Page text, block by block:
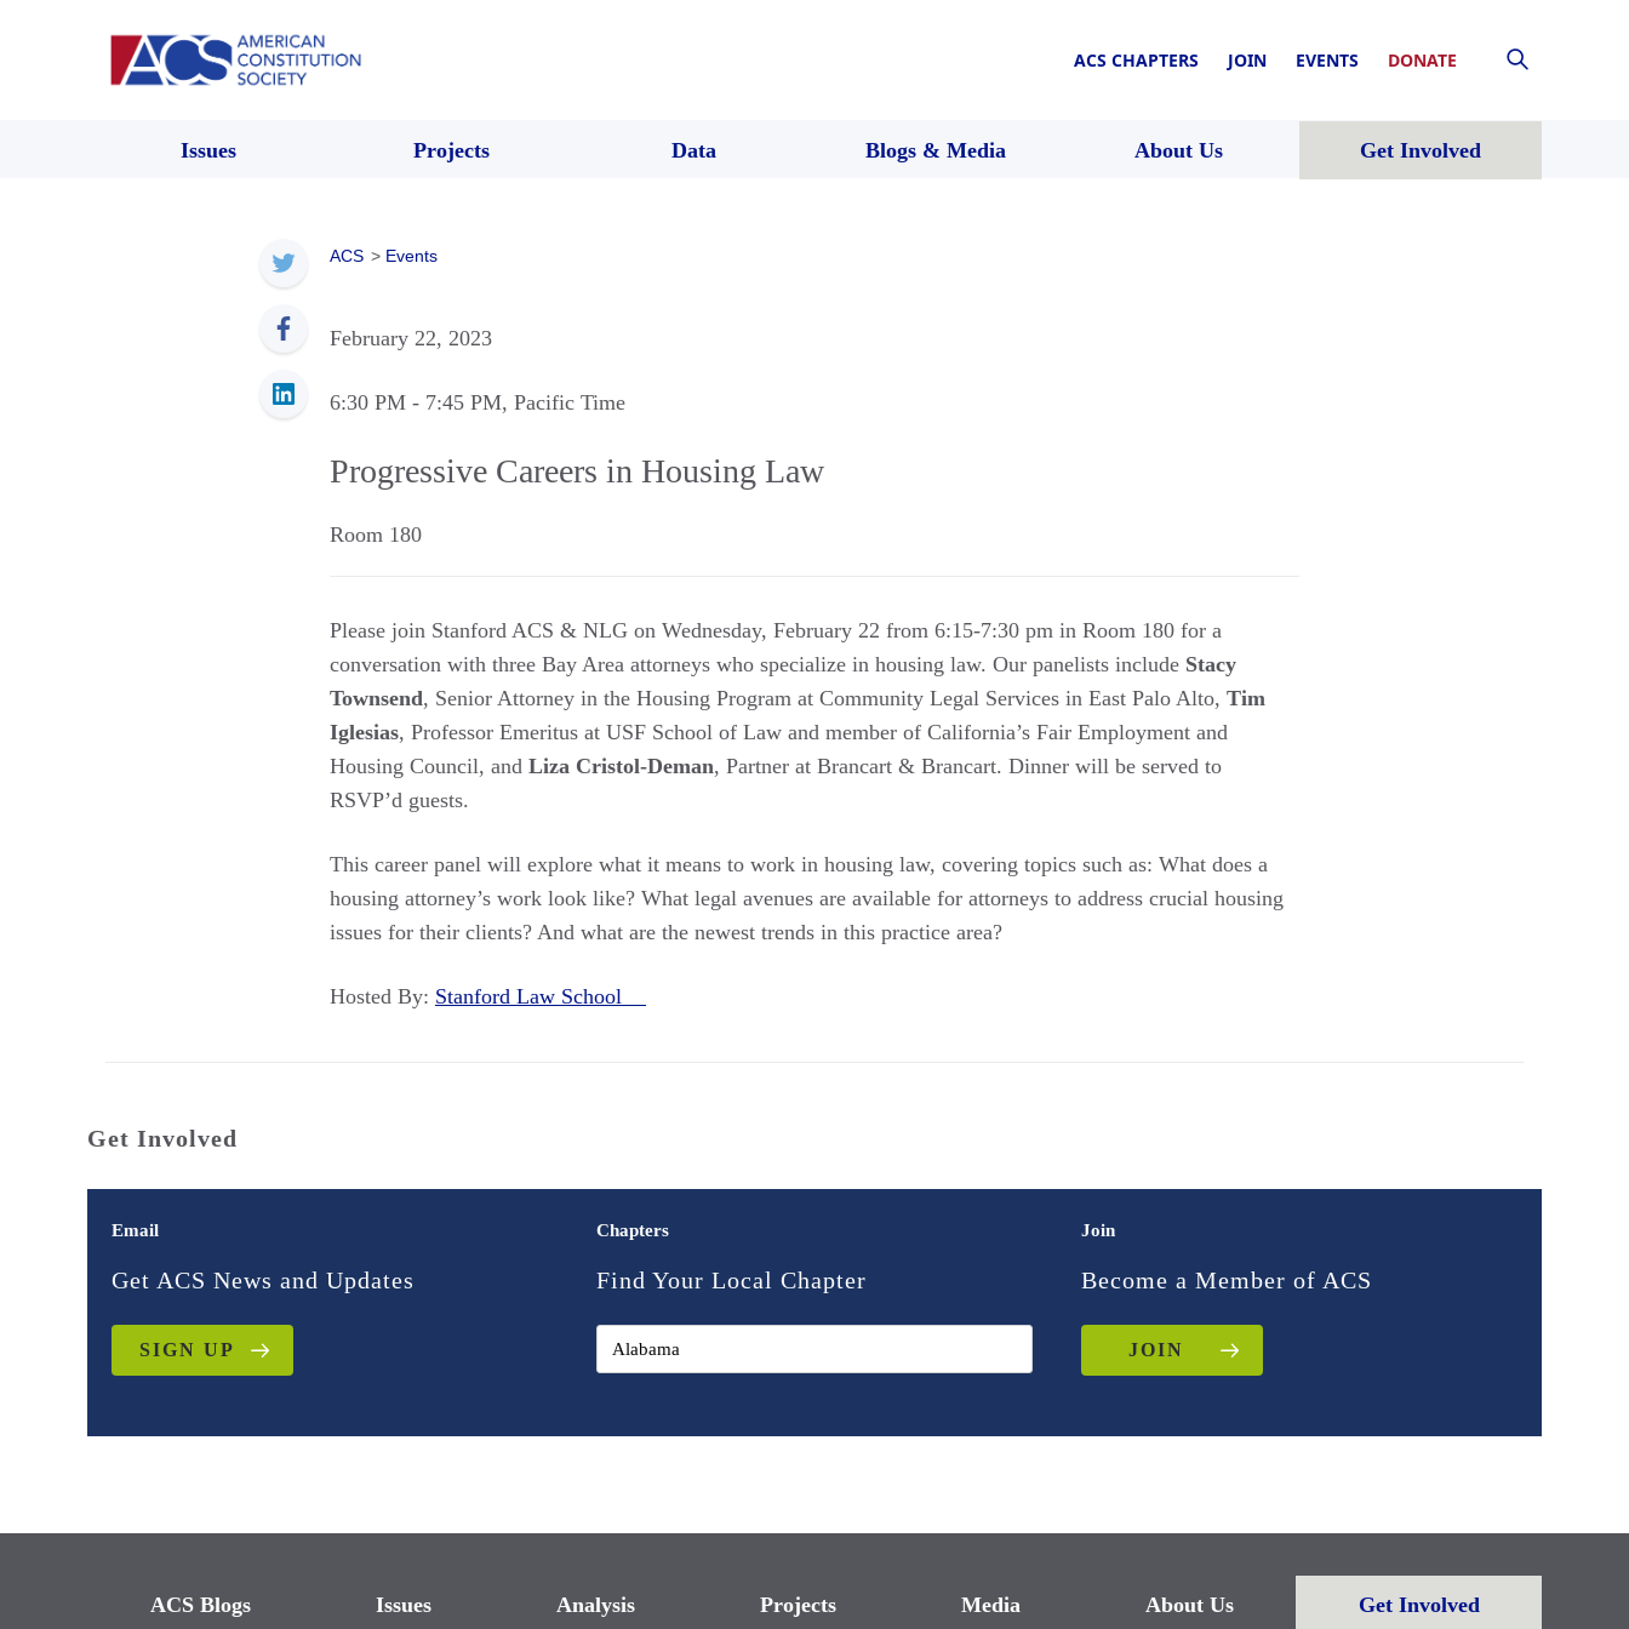
ACS CHAPTERS JOIN EVENTS DONATE
Issues Projects Data Blogs & Media About Us Get Involved
ACS > Events
February 22, 2023
6:30 PM - 7:45 PM, Pacific Time
Progressive Careers in Housing Law
Room 180
Please join Stanford ACS & NLG on Wednesday, February 22 from 6:15-7:30 pm in Room 180 for a
conversation with three Bay Area attorneys who specialize in housing law. Our panelists include Stacy
Townsend, Senior Attorney in the Housing Program at Community Legal Services in East Palo Alto, Tim
Iglesias, Professor Emeritus at USF School of Law and member of California’s Fair Employment and
Housing Council, and Liza Cristol-Deman, Partner at Brancart & Brancart. Dinner will be served to
RSVP’d guests.
This career panel will explore what it means to work in housing law, covering topics such as: What does a
housing attorney’s work look like? What legal avenues are available for attorneys to address crucial housing
issues for their clients? And what are the newest trends in this practice area?
Hosted By: Stanford Law School
Get Involved
Email
Get ACS News and Updates
SIGN UP
Chapters
Find Your Local Chapter
Join
Become a Member of ACS
JOIN
ACS Blogs Issues Analysis Projects Media About Us Get Involved